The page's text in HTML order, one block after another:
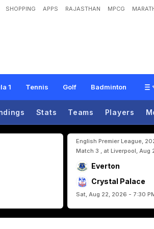
SHOPPING APPS RAJASTHAN MPCG
1 Tennis Golf Badminton
ock Portugal Out Of FIFA World Cup
Stats Teams Players
English Premier League,
Match 3 , at Liverpool, Aug
Everton
Crystal Palace
Sat, Aug 22, 2026 - 7:30